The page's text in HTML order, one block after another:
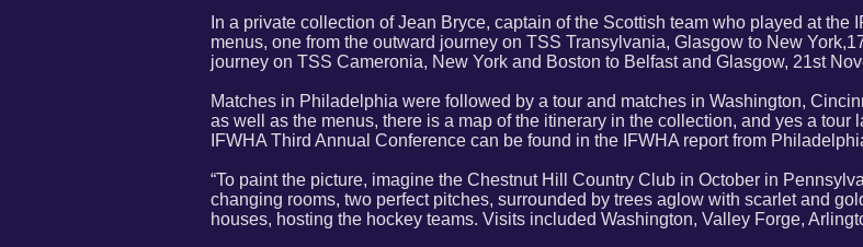
In a private collection of Jean Bryce, captain of the Scottish team who played at
menus, one from the outward journey on TSS Transylvania, Glasgow to New
journey on TSS Cameronia, New York and Boston to Belfast and Glasgow, 21st
Matches in Philadelphia were followed by a tour and matches in Washington,
as well as the menus, there is a map of the itinerary in the collection, and yes a
IFWHA Third Annual Conference can be found in the IFWHA report from
“To paint the picture, imagine the Chestnut Hill Country Club in October in
changing rooms, two perfect pitches, surrounded by trees aglow with scarlet and
houses, hosting the hockey teams. Visits included Washington, Valley Forge,